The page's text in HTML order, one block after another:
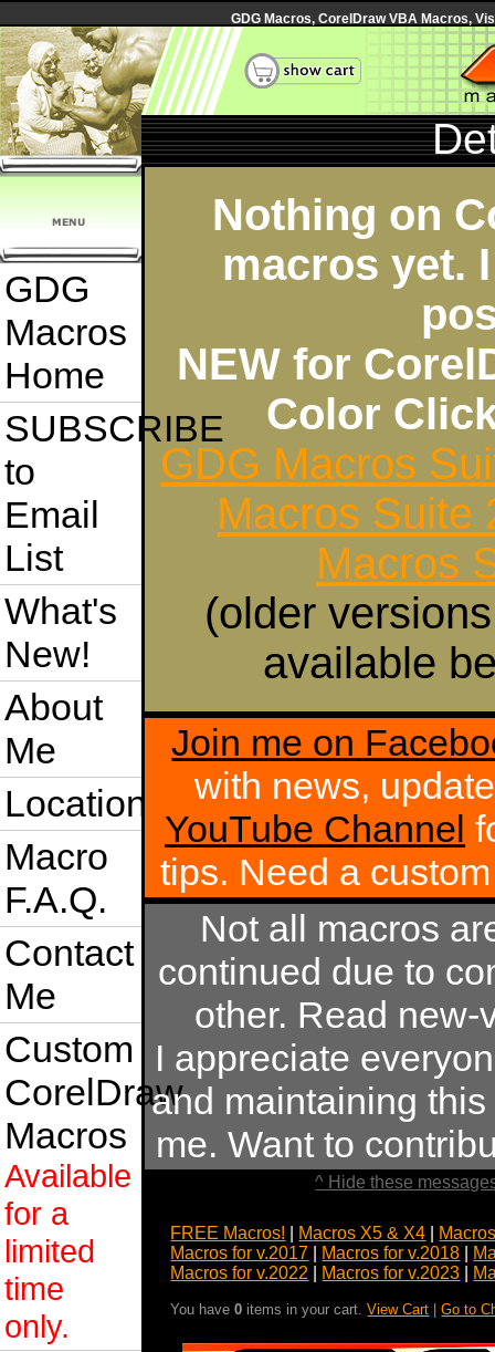
GDG Macros, CorelDraw VBA Macros,
GDG
Macros
Home
SUBSCRIBE
to
Email
List
What's
New!
About
Me
Location
Macro
F.A.Q.
Contact
Me
Custom
CorelDraw
Macros
Available
for a
limited
time
only.
Nothing on
macros yet.
NEW for
Color
GDG Macros
Macros Suite
Macros
(older
available
Join me on
with news,
YouTube Channel
tips. Need a
Not all macros
continued due to
other. Read
I appreciate
and maintaining
me. Want to
^ Hide these
FREE Macros! Macros X5 & X4
Macros for v.2017
Macros for v.2018
Macros for v.2022
Macros for v.2023
You have0 items in your cart.View Cart |Go to